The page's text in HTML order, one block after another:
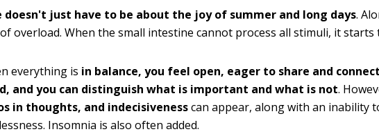
doesn't just have to be about the joy of summer and long days.
overload. When the small intestine cannot process all stimuli, it
everything is in balance, you feel open, eager to share and
and you can distinguish what is important and what is not.
in thoughts, and indecisivenesscan appear, along with an inability
Insomnia is also often added.